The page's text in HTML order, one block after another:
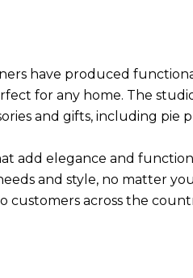
have produced
for any home. The
and gifts, including pie
add elegance and
and style, no matter
customers across the